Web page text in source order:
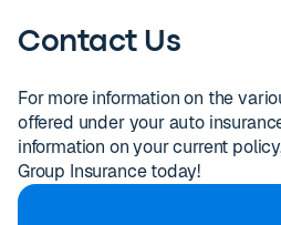
Contact Us
For more information on the
offered under your auto
information on your current
Group Insurance today!